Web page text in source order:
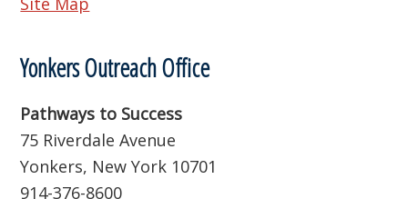
Yonkers Outreach Office
Pathways to Success
75 Riverdale Avenue
Yonkers, New York 10701
914-376-8600